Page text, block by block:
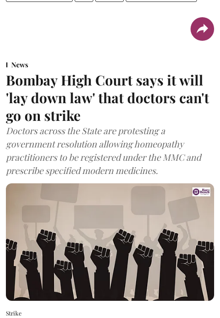
News
Bombay High Court says it will
'lay down law' that doctors can't
go on strike
Doctors across the State are protesting a
government resolution allowing homeopathy
practitioners to be registered under the MMC and
prescribe specified modern medicines.
Strike